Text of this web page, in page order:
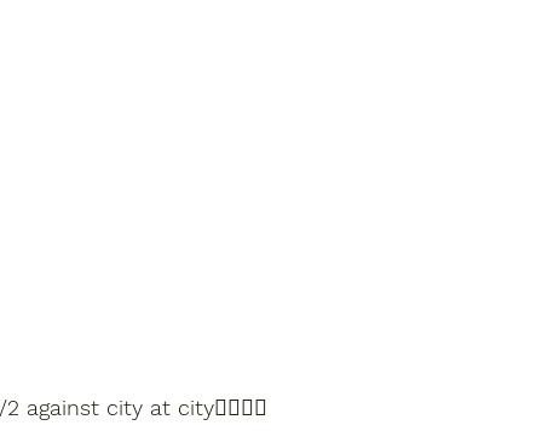
against city at city🏌️‍♂️🏌️‍♂️